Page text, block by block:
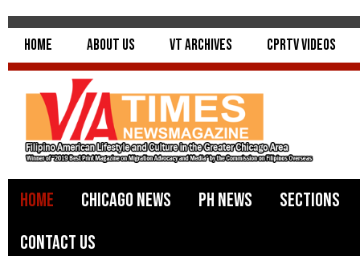
Home About Us VT Archives CPRTV Videos
Home Chicago News PH News
Sections
Contact Us